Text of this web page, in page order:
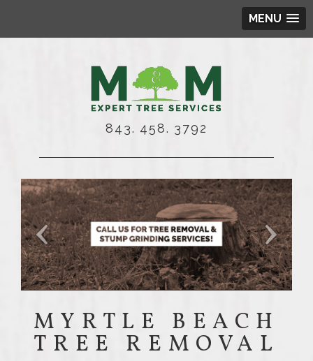
MENU
843. 458. 3792
Shear-Genius
MYRTLE BEACH
TREE REMOVAL